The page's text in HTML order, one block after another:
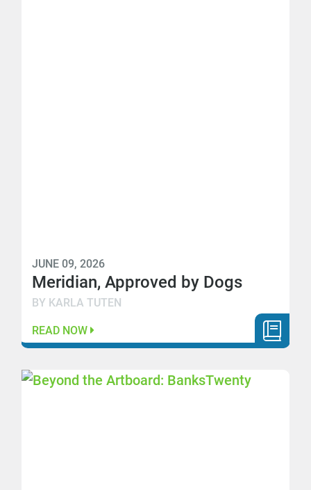
JUNE 09, 2026
Meridian, Approved by Dogs
BY KARLA TUTEN
READ NOW